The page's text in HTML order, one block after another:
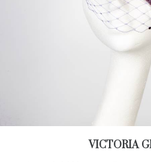
VICTORIA